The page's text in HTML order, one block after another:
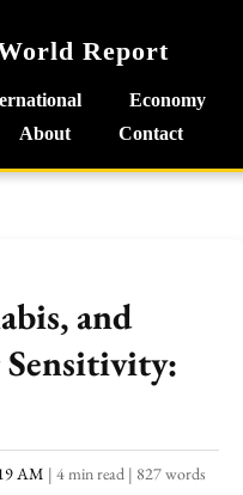
Report
Economy
About Contact
and
AM | 4 min read | 827 words